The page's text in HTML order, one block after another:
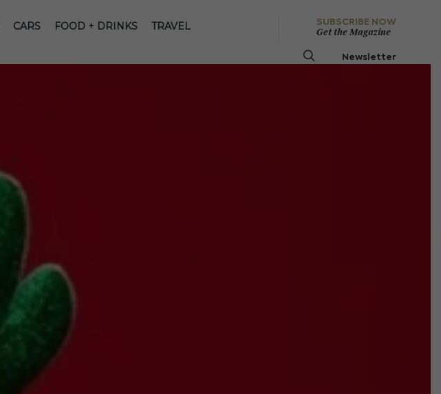
CARS FOOD + DRINKS TRAVEL
SUBSCRIBE NOW
Get the Magazine
Newsletter